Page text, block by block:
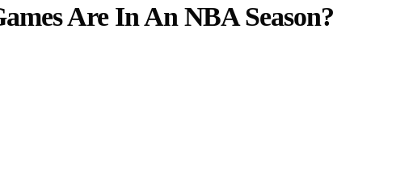
Are In An NBA Season?